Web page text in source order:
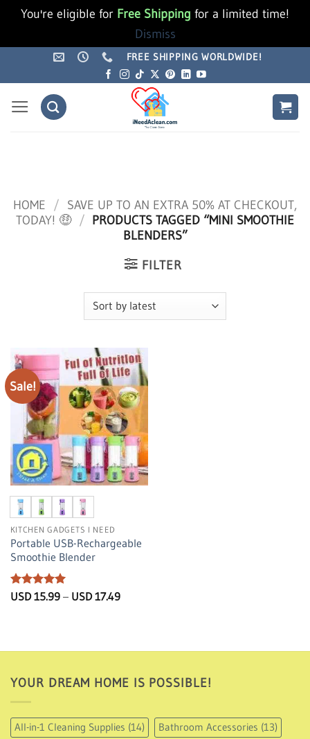
You're eligible for Free Shipping for a limited time!
Dismiss
FREE SHIPPING WORLDWIDE!
HOME / SAVE UP TO AN EXTRA 50% AT CHECKOUT,
TODAY! 🤑 / PRODUCTS TAGGED “MINI SMOOTHIE
BLENDERS”
FILTER
Sale!
KITCHEN GADGETS I NEED
Portable USB-Rechargeable
Smoothie Blender
Rated5
USD15.99 – USD17.49Price
USD
YOUR DREAM HOME IS POSSIBLE!
All-in-1 Cleaning Supplies (14) Bathroom Accessories (13)